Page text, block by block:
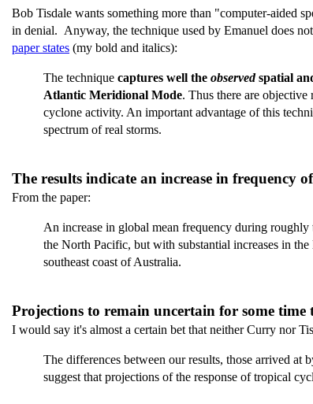
Bob Tisdale wants something more than "computer-aided
in denial. Anyway, the technique used by Emanuel does
paper states (my bold and italics):
The technique captures well the observedspatial
Atlantic Meridional Mode. Thus there are
cyclone activity. An important advantage of this
spectrum of real storms.
The results indicate an increase in frequency
From the paper:
An increase in global mean frequency during
the North Pacific, but with substantial increases in
southeast coast of Australia.
Projections to remain uncertain for some time
I would say it's almost a certain bet that neither Curry nor
The differences between our results, those arrived
suggest that projections of the response of tropical